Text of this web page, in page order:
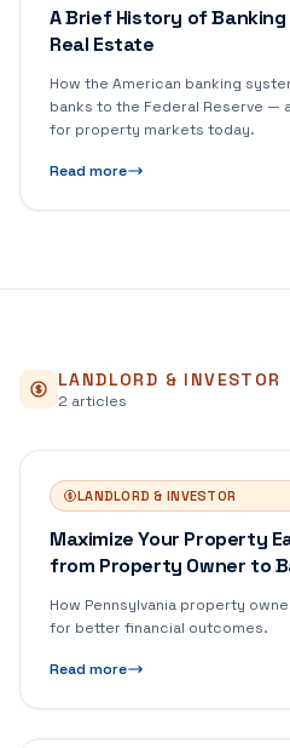
A Brief History of
Real Estate
How the American banking
banks to the Federal Reserve —
for property markets today.
Read more
LANDLORD & INVESTOR
2 articles
LANDLORD & INVESTOR
Maximize Your Property
from Property Owner to
How Pennsylvania property
for better financial outcomes.
Read more